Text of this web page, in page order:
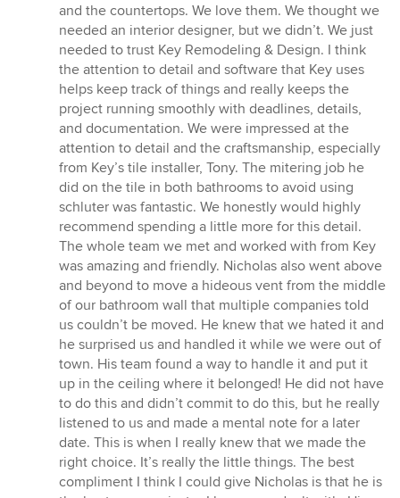
and the countertops. We love them. We thought we
needed an interior designer, but we didn’t. We just
needed to trust Key Remodeling & Design. I think
the attention to detail and software that Key uses
helps keep track of things and really keeps the
project running smoothly with deadlines, details,
and documentation. We were impressed at the
attention to detail and the craftsmanship, especially
from Key’s tile installer, Tony. The mitering job he
did on the tile in both bathrooms to avoid using
schluter was fantastic. We honestly would highly
recommend spending a little more for this detail.
The whole team we met and worked with from Key
was amazing and friendly. Nicholas also went above
and beyond to move a hideous vent from the middle
of our bathroom wall that multiple companies told
us couldn’t be moved. He knew that we hated it and
he surprised us and handled it while we were out of
town. His team found a way to handle it and put it
up in the ceiling where it belonged! He did not have
to do this and didn’t commit to do this, but he really
listened to us and made a mental note for a later
date. This is when I really knew that we made the
right choice. It’s really the little things. The best
compliment I think I could give Nicholas is that he is